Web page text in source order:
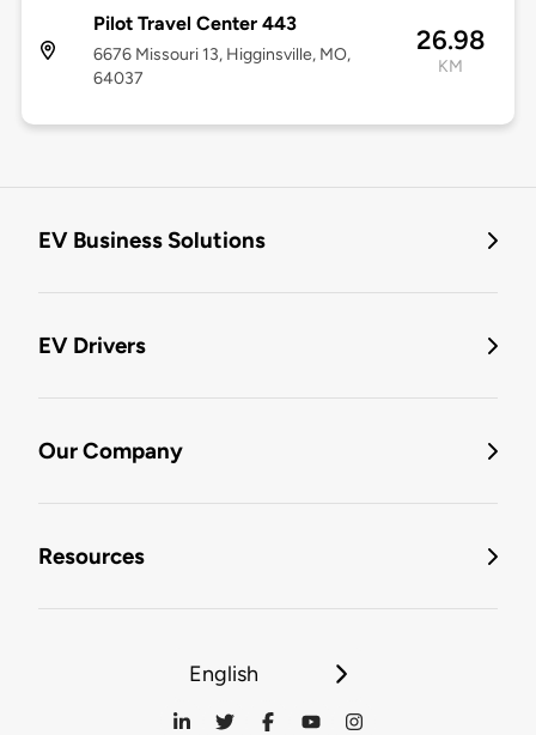
Pilot Travel Center 443
6676 Missouri 13, Higginsville, MO,
64037
26.98
KM
EV Business Solutions
EV Drivers
Our Company
Resources
English